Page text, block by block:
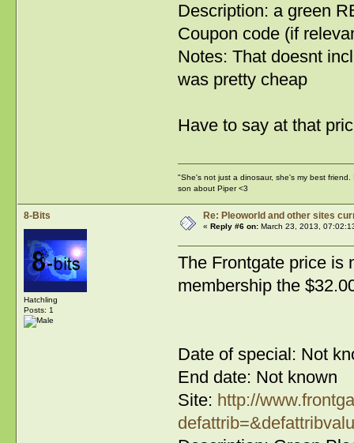
Description: a green
Coupon code (if
Notes: That doesnt
was pretty cheap
Have to say at that
"She's not just a dinosaur, she's my best
son about Piper <3
8-Bits
Hatchling
Posts: 1
Re: Pleoworld and other sites
« Reply #6 on:March 23, 2013,
The Frontgate price is
membership the
Date of special: Not
End date: Not known
Site: http://